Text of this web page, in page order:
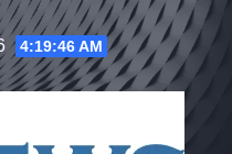
4:19:47 AM